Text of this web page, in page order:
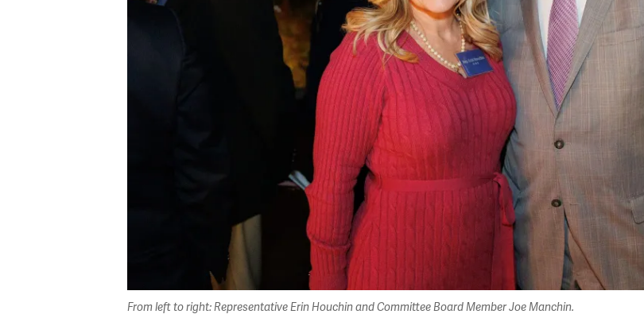
From left to right: Representative Erin Houchin and Committee Board Member Joe Manchin.